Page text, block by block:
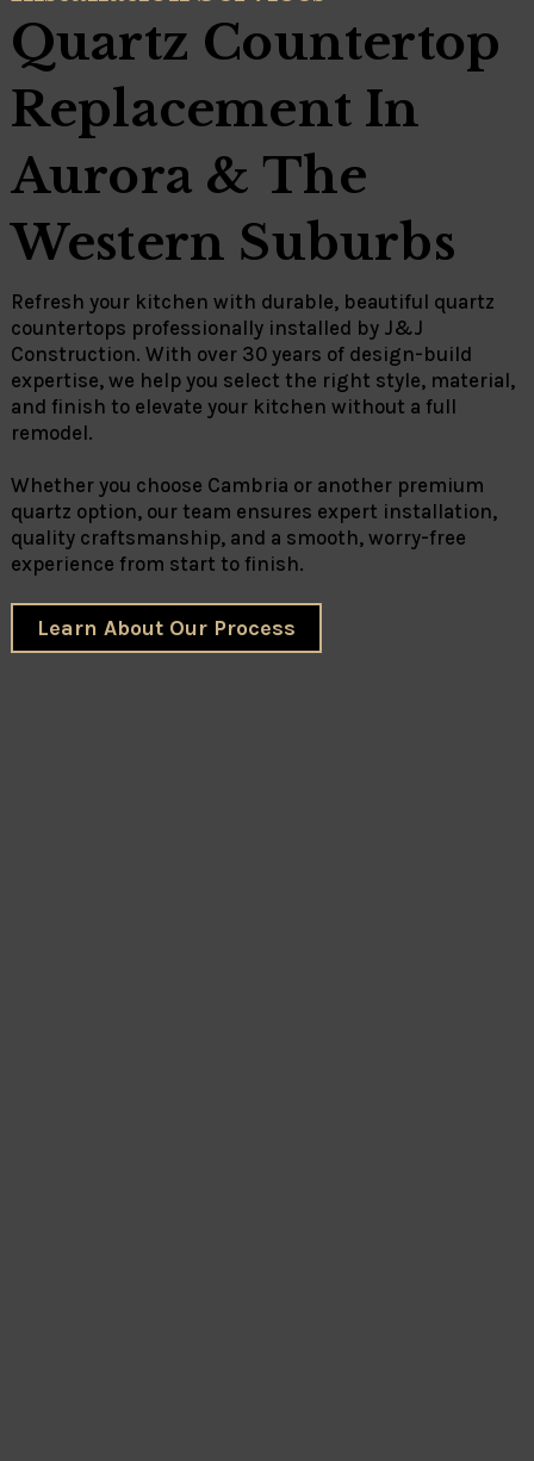
Quartz Countertop
Replacement In
Aurora & The
Western Suburbs
Refresh your kitchen with durable, beautiful quartz
countertops professionally installed by J&J
Construction. With over 30 years of design-build
expertise, we help you select the right style, material,
and finish to elevate your kitchen without a full
remodel.
Whether you choose Cambria or another premium
quartz option, our team ensures expert installation,
quality craftsmanship, and a smooth, worry-free
experience from start to finish.
Learn About Our Process